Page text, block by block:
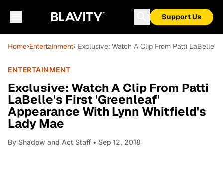
Support Us
Home›Entertainment› Exclusive: Watch A Clip From Patti
ENTERTAINMENT
Exclusive: Watch A Clip From Patti
LaBelle's First 'Greenleaf'
Appearance With Lynn Whitfield's
Lady Mae
By Shadow and Act Staff • Sep 12, 2018